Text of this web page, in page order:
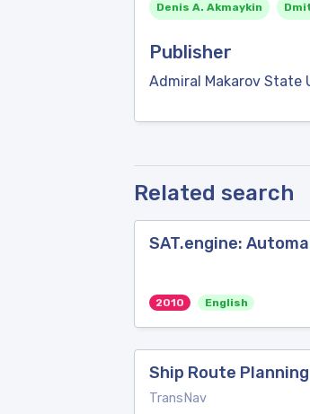
Denis A. Akmaykin
Publisher
Admiral Makarov State
Related search
SAT.engine:
2010 English
Ship Route
TransNav